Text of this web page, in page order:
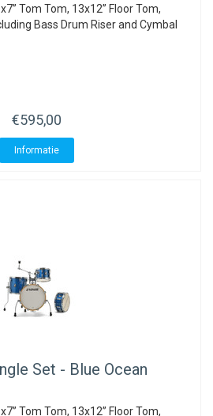
Tom Tom, 13x12” Floor Tom,
Bass Drum Riser and Cymbal
€595,00
Informatie
Set - Blue Ocean
Tom Tom, 13x12” Floor Tom,